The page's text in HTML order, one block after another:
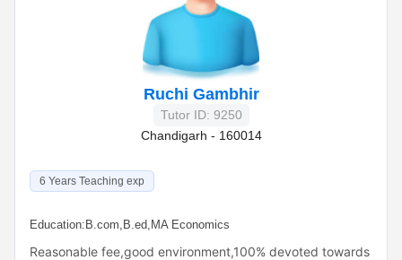
Ruchi Gambhir
Tutor ID: 9250
Chandigarh - 160014
6 Years Teaching exp
Education: B.com,B.ed,MA Economics
Reasonable fee,good environment,100% devoted towards